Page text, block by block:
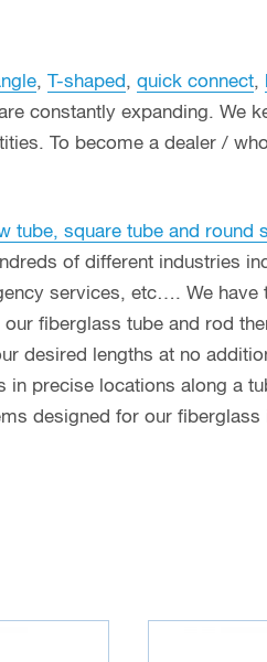
, T-shaped, quick connect,
constantly expanding. We
To become a dealer /
tube, square tube and round
of different industries
services, etc…. We have
fiberglass tube and rod
desired lengths at no
precise locations along a
designed for our fiberglass